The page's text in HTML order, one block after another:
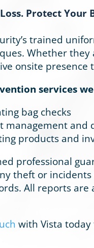
Protect Your
trained
Whether
onsite presence
services
bag checks
management and
products and
professional
theft or
All reports
with Vista